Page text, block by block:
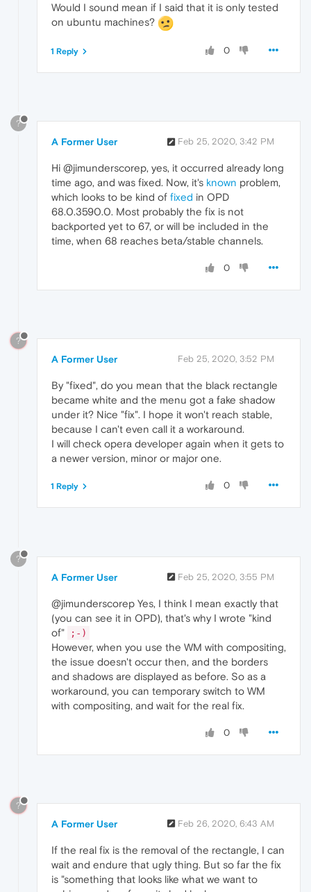
Would I sound mean if I said that it is only tested
on ubuntu machines?
0
1 Reply
?
A Former User Feb 25, 2020, 3:42 PM
Hi @jimunderscorep, yes, it occurred already long
time ago, and was fixed. Now, it's known problem,
which looks to be kind of fixed in OPD
68.0.3590.0. Most probably the fix is not
backported yet to 67, or will be included in the
time, when 68 reaches beta/stable channels.
0
?
A Former User Feb 25, 2020, 3:52 PM
By "fixed", do you mean that the black rectangle
became white and the menu got a fake shadow
under it? Nice "fix". I hope it won't reach stable,
because I can't even call it a workaround.
I will check opera developer again when it gets to
a newer version, minor or major one.
0
1 Reply
?
A Former User Feb 25, 2020, 3:55 PM
@jimunderscorep Yes, I think I mean exactly that
(you can see it in OPD), that's why I wrote "kind
of"
;-)
However, when you use the WM with compositing,
the issue doesn't occur then, and the borders
and shadows are displayed as before. So as a
workaround, you can temporary switch to WM
with compositing, and wait for the real fix.
0
?
A Former User Feb 26, 2020, 6:43 AM
If the real fix is the removal of the rectangle, I can
wait and endure that ugly thing. But so far the fix
is "something that looks like what we want to